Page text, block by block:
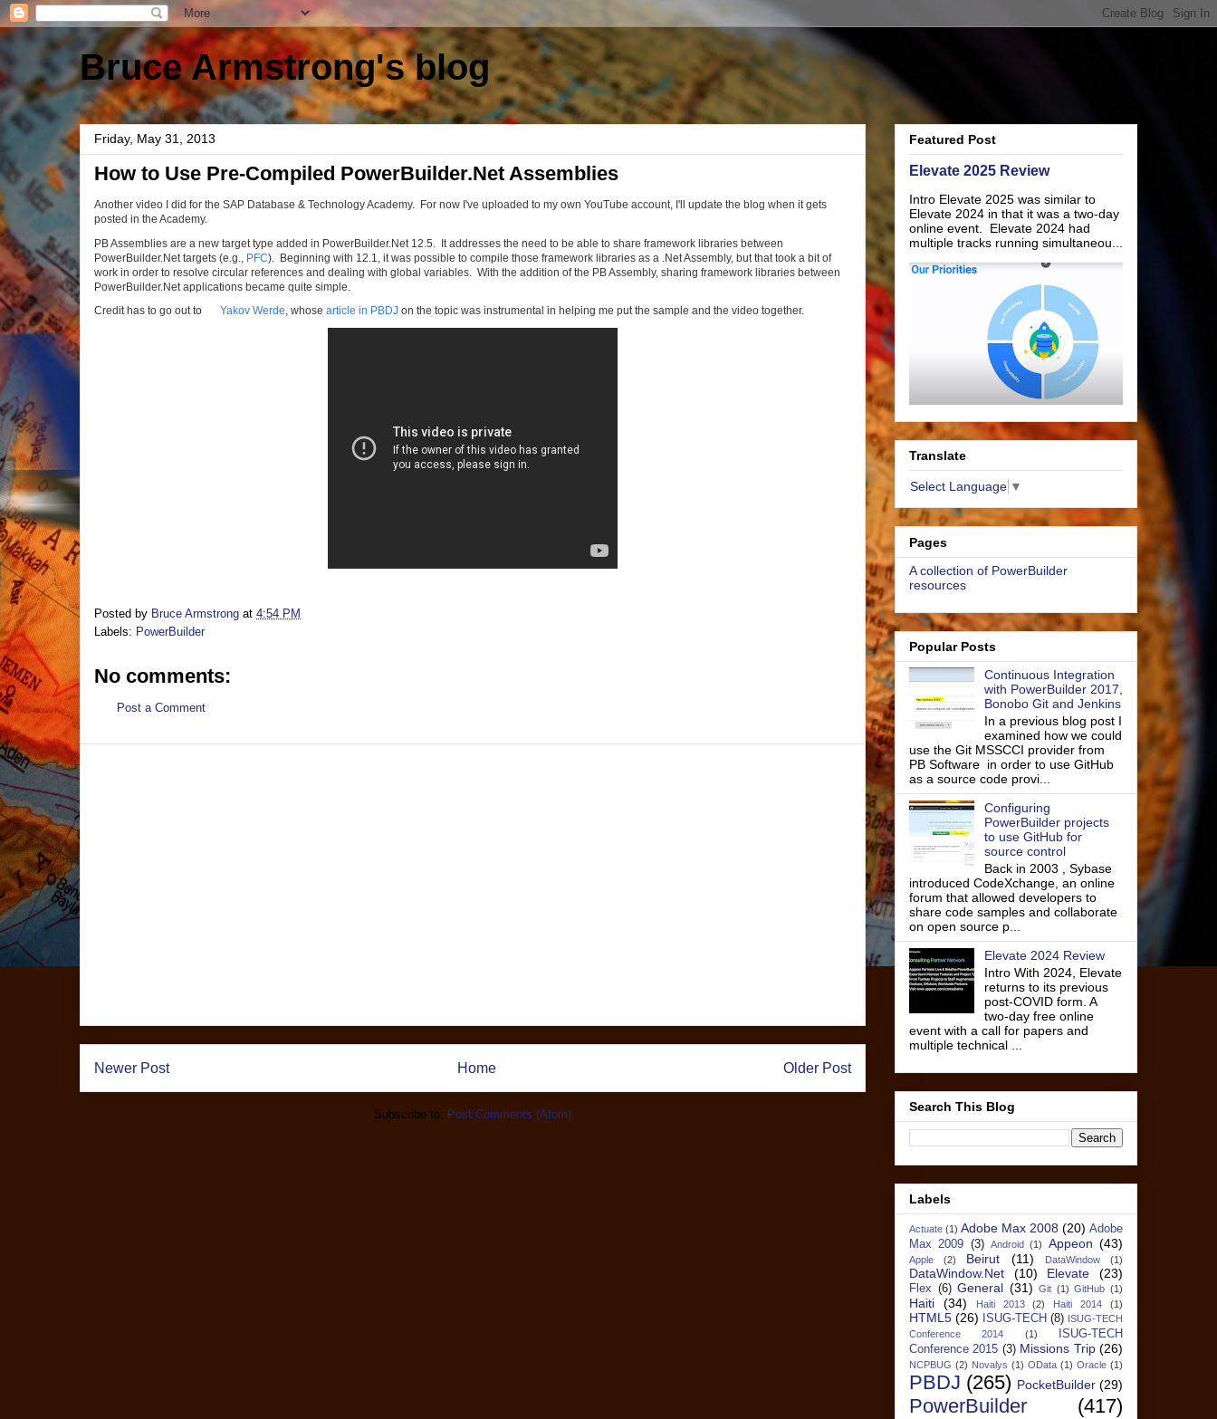
Bruce Armstrong's blog
Friday, May 31, 2013
How to Use Pre-Compiled PowerBuilder.Net Assemblies
Another video I did for the SAP Database & Technology Academy. For now I've uploaded to my own YouTube account, I'll update the blog when it gets
posted in the Academy.
PB Assemblies are a new target type added in PowerBuilder.Net 12.5. It addresses the need to be able to share framework libraries between
PowerBuilder.Net targets (e.g., PFC). Beginning with 12.1, it was possible to compile those framework libraries as a .Net Assembly, but that took a bit of
work in order to resolve circular references and dealing with global variables. With the addition of the PB Assembly, sharing framework libraries between
PowerBuilder.Net applications became quite simple.
Credit has to go out to
Yakov Werde, whose article in PBDJ on the topic was instrumental in helping me put the sample and the video together.
Posted by Bruce Armstrong at 4:54 PM
Labels: PowerBuilder
No comments:
Post a Comment
Newer Post Older Post
Home
Subscribe to: Post Comments (Atom)
Featured Post
Elevate 2025 Review
Intro Elevate 2025 was similar to
Elevate 2024 in that it was a two-day
online event. Elevate 2024 had
multiple tracks running simultaneou...
Translate
Select Language ▼
Pages
A collection of PowerBuilder
resources
Popular Posts
Continuous Integration
with PowerBuilder 2017,
Bonobo Git and Jenkins
In a previous blog post I
examined how we could
use the Git MSSCCI provider from
PB Software in order to use GitHub
as a source code provi...
Configuring
PowerBuilder projects
to use GitHub for
source control
Back in 2003 , Sybase
introduced CodeXchange, an online
forum that allowed developers to
share code samples and collaborate
on open source p...
Elevate 2024 Review
Intro With 2024, Elevate
returns to its previous
post-COVID form. A
two-day free online
event with a call for papers and
multiple technical ...
Search This Blog
Labels
Actuate (1) Adobe Max 2008 (20) Adobe
Max 2009 (3) Android (1) Appeon (43)
Apple (2) Beirut (11) DataWindow (1)
DataWindow.Net (10) Elevate (23)
Flex (6) General (31) Git (1) GitHub (1)
Haiti (34) Haiti 2013 (2) Haiti 2014 (1)
HTML5 (26) ISUG-TECH (8) ISUG-TECH
Conference 2014
(1)
ISUG-TECH
Conference 2015 (3) Missions Trip (26)
NCPBUG (2) Novalys (1) OData (1) Oracle (1)
PBDJ (265) PocketBuilder (29)
PowerBuilder (417)